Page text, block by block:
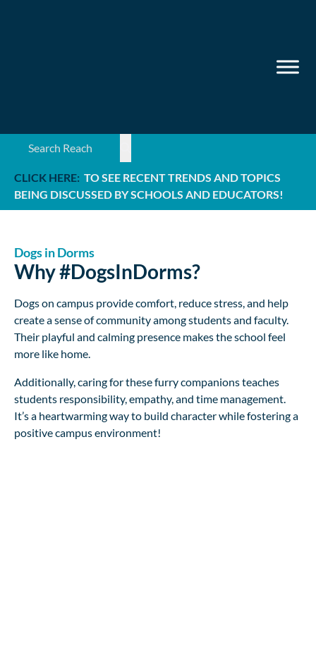
Search ...
CLICK HERE: TO SEE RECENT TRENDS AND TOPICS
BEING DISCUSSED BY SCHOOLS AND EDUCATORS!
Dogs in Dorms
Why #DogsInDorms?
Dogs on campus provide comfort, reduce stress, and help
create a sense of community among students and faculty.
Their playful and calming presence makes the school feel
more like home.
Additionally, caring for these furry companions teaches
students responsibility, empathy, and time management.
It’s a heartwarming way to build character while fostering a
positive campus environment!